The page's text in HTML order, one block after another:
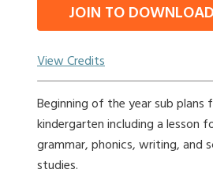
JOIN TO DOWNLOAD
View Credits
Beginning of the year sub plans
kindergarten including a lesson
grammar, phonics, writing, and
studies.